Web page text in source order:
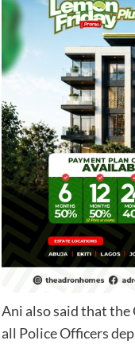
Ani also said that
all Police